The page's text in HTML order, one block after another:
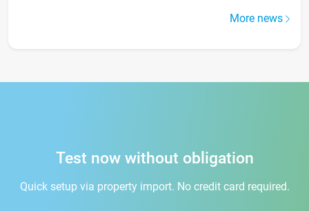
More news
Test now without obligation
Quick setup via property import. No credit card required.